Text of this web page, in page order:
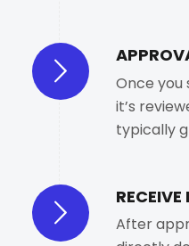
Once you
it’s
typically
RECEIVE
After